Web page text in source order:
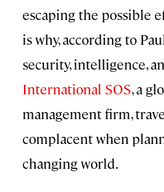
escaping the possible
is why, according to
security, intelligence,
International SOS, a
management firm,
complacent when
changing world.